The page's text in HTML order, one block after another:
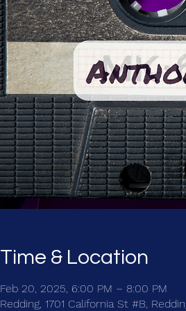
Time & Location
Feb 20, 2025, 6:00 PM – 8:00 PM
Redding, 1701 California St #B,